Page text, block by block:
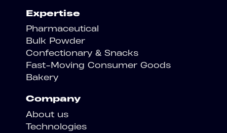
Expertise
Pharmaceutical
Bulk Powder
Confectionary & Snacks
Fast-Moving Consumer Goods
Bakery
Company
About us
Technologies